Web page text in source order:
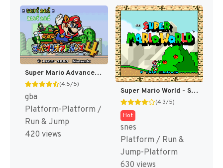
Super Mario Advance 4 - Super Mario 3 + Mario Brothers (Japan) (Rev 2) [JP]
(4.5/5)
gba
Platform-Platform /
Run & Jump
420 views
Super Mario World - Super Mario Bros. 4 (Japan) [JP]
(4.3/5)
Hot
snes
Platform / Run &
Jump-Platform
630 views